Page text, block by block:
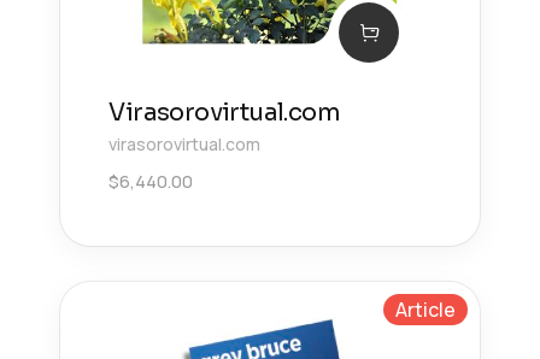
Virasorovirtual.com
virasorovirtual.com
$6,440.00
Article